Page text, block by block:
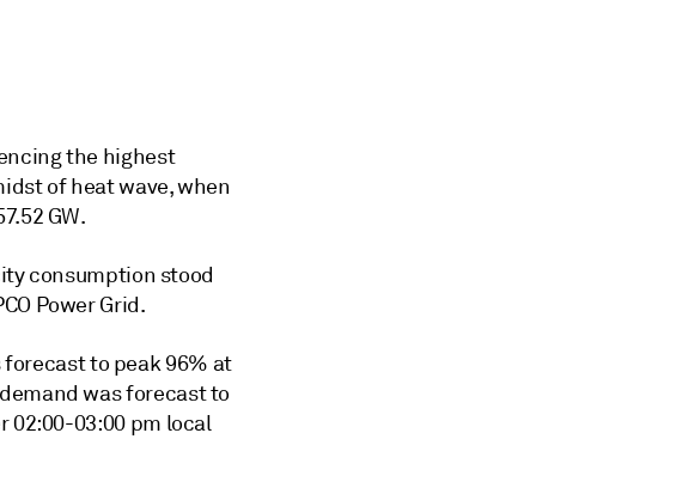
the highest
of heat wave, when
GW.
consumption stood
Power Grid.
to peak 96% at
was forecast to
02:00-03:00 pm local